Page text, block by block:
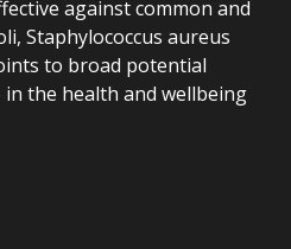
against common and
Staphylococcus aureus
to broad potential
the health and wellbeing